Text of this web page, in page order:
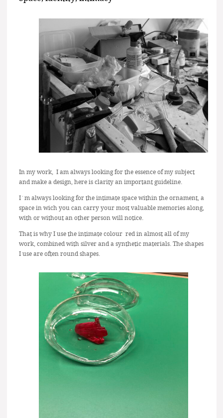
In my work, I am always looking for the essence of my subject
and make a design, here is clarity an important guideline.
I´m always looking for the intimate space within the ornament, a
space in wich you can carry your most valuable memories along,
with or without an other person will notice.
That is why I use the intimate colour red in almost all of my
work, combined with silver and a synthetic materials. The shapes
I use are often round shapes.